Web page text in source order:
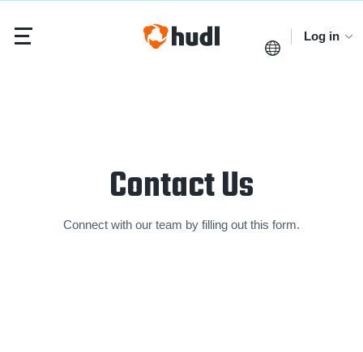
Log in
Contact Us
Connect with our team by filling out this form.